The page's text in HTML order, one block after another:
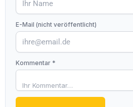
E-Mail (nicht veröffentlicht)
Kommentar *